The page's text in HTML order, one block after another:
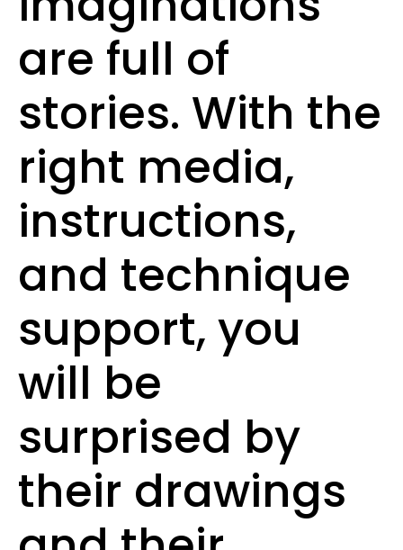
are full of
stories. With the
right media,
instructions,
and technique
support, you
will be
surprised by
their drawings